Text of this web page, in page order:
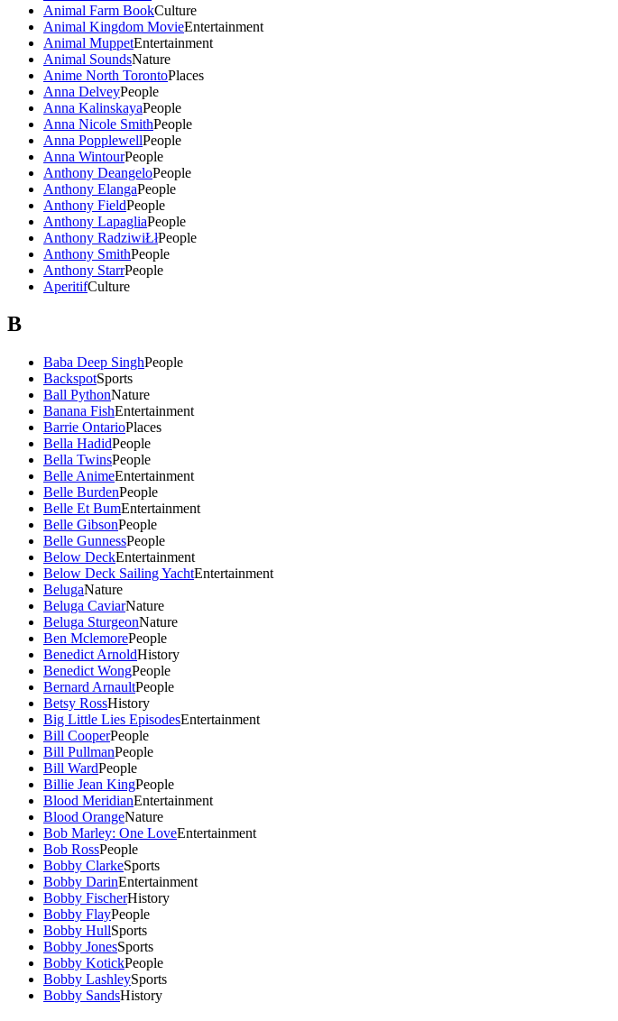
Animal Farm BookCulture
Animal Kingdom MovieEntertainment
Animal MuppetEntertainment
Animal SoundsNature
Anime North TorontoPlaces
Anna DelveyPeople
Anna KalinskayaPeople
Anna Nicole SmithPeople
Anna PopplewellPeople
Anna WintourPeople
Anthony DeangeloPeople
Anthony ElangaPeople
Anthony FieldPeople
Anthony LapagliaPeople
Anthony RadziwiŁłPeople
Anthony SmithPeople
Anthony StarrPeople
AperitifCulture
B
Baba Deep SinghPeople
BackspotSports
Ball PythonNature
Banana FishEntertainment
Barrie OntarioPlaces
Bella HadidPeople
Bella TwinsPeople
Belle AnimeEntertainment
Belle BurdenPeople
Belle Et BumEntertainment
Belle GibsonPeople
Belle GunnessPeople
Below DeckEntertainment
Below Deck Sailing YachtEntertainment
BelugaNature
Beluga CaviarNature
Beluga SturgeonNature
Ben MclemorePeople
Benedict ArnoldHistory
Benedict WongPeople
Bernard ArnaultPeople
Betsy RossHistory
Big Little Lies EpisodesEntertainment
Bill CooperPeople
Bill PullmanPeople
Bill WardPeople
Billie Jean KingPeople
Blood MeridianEntertainment
Blood OrangeNature
Bob Marley: One LoveEntertainment
Bob RossPeople
Bobby ClarkeSports
Bobby DarinEntertainment
Bobby FischerHistory
Bobby FlayPeople
Bobby HullSports
Bobby JonesSports
Bobby KotickPeople
Bobby LashleySports
Bobby SandsHistory